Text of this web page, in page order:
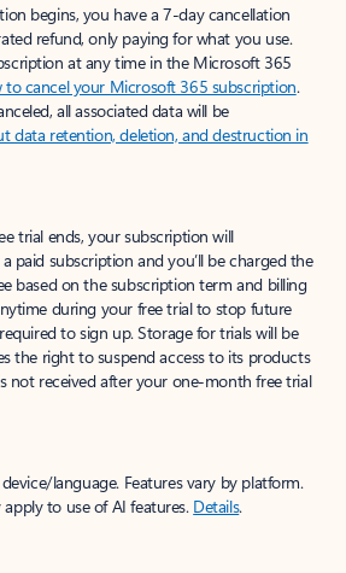
begins, you have a 7-day cancellation
refund, only paying for what you use.
at any time in the Microsoft 365
to cancel your Microsoft 365 subscription.
all associated data will be
data retention, deletion, and destruction in
trial ends, your subscription will
paid subscription and you’ll be charged the
based on the subscription term and billing
during your free trial to stop future
to sign up. Storage for trials will be
the right to suspend access to its products
not received after your one-month free trial
language. Features vary by platform.
to use of AI features. Details.